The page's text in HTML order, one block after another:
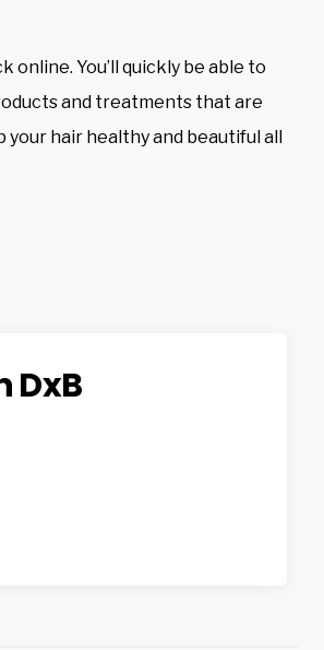
online. You’ll quickly be able to
and treatments that are
hair healthy and beautiful all
DxB